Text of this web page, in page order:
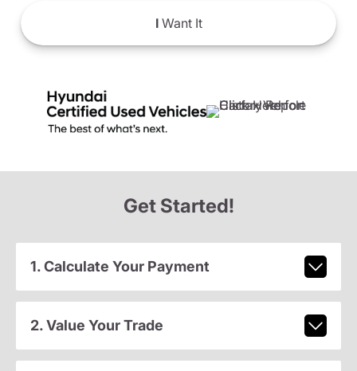
IWant It
Get Started!
1. Calculate Your Payment
2. Value Your Trade